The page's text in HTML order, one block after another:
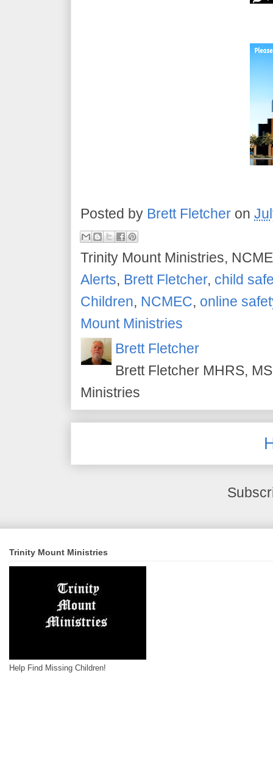
Posted by Brett Fletcher on
Trinity Mount Ministries,
Alerts, Brett Fletcher, child
Children, NCMEC, online
Mount Ministries
Brett Fletcher
Brett Fletcher MHRS,
Ministries
Trinity Mount Ministries
Help Find Missing Children!